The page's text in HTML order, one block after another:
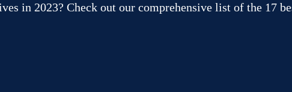
in 2023? Check out our comprehensive list of the 17